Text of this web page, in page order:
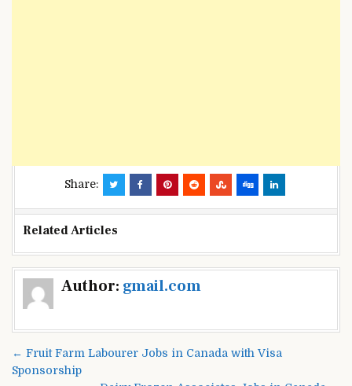
Share:
Related Articles
Author: gmail.com
Post
navigation
← Fruit Farm Labourer Jobs in Canada with Visa
Sponsorship